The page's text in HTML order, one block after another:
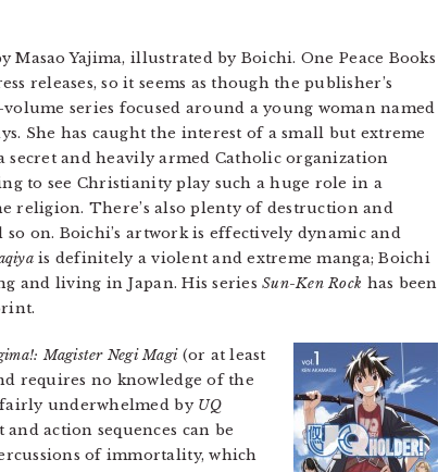
Masao Yajima, illustrated by Boichi. One Peace Books
releases, so it seems as though the publisher’s
series focused around a young woman named
She has caught the interest of a small but extreme
and heavily armed Catholic organization
to see Christianity play such a huge role in a
religion. There’s also plenty of destruction and
so on. Boichi’s artwork is effectively dynamic and
is definitely a violent and extreme manga; Boichi
and living in Japan. His seriesSun-Ken Rock has been
Magister Negi Magi(or at least
requires no knowledge of the
fairly underwhelmed by UQ
action sequences can be
of immortality, which